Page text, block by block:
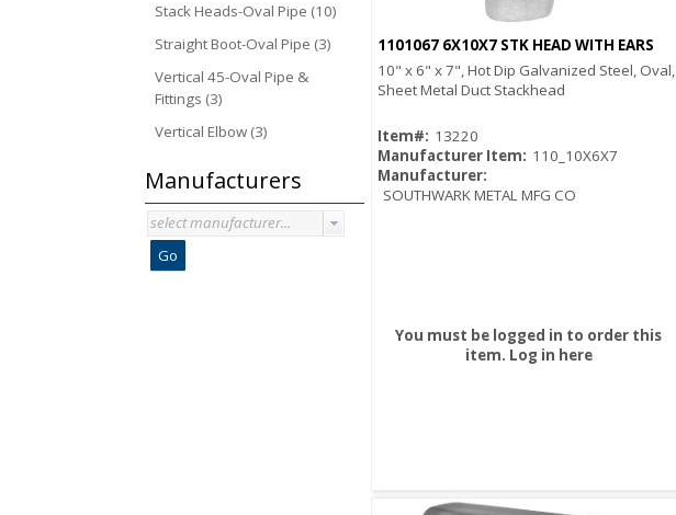
Stack Heads-Oval Pipe (10)
Straight Boot-Oval Pipe (3)
Vertical 45-Oval Pipe &
Fittings (3)
Vertical Elbow (3)
Manufacturers
select manufacturer...
Go
Quick View
1101067 6X10X7 STK HEAD WITH EARS
10" x 6" x 7", Hot Dip Galvanized Steel, Oval,
Sheet Metal Duct Stackhead
Item#: 13220
Manufacturer Item: 110_10X6X7
Manufacturer:
SOUTHWARK METAL MFG CO
You must be logged in to order this
item. Log in here